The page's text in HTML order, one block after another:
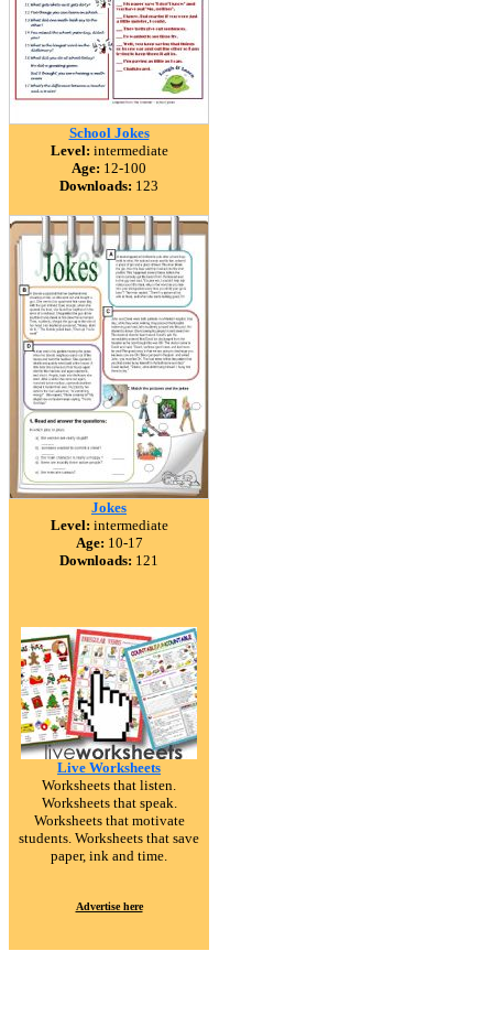
School Jokes
Level: intermediate
Age: 12-100
Downloads: 123
Jokes
Level: intermediate
Age: 10-17
Downloads: 121
Live Worksheets
Worksheets that listen.
Worksheets that speak.
Worksheets that motivate
students. Worksheets that save
paper, ink and time.
Advertise here